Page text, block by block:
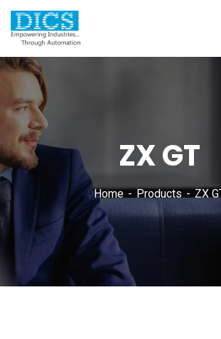
ZX GT
Home Products ZX